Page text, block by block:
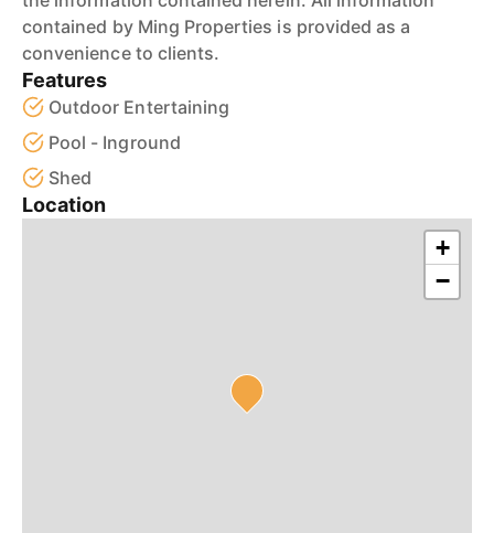
contained by Ming Properties is provided as a
convenience to clients.
Features
Outdoor Entertaining
Pool - Inground
Shed
Location
+
−